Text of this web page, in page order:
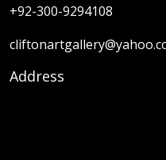
+92-300-9294108
Address